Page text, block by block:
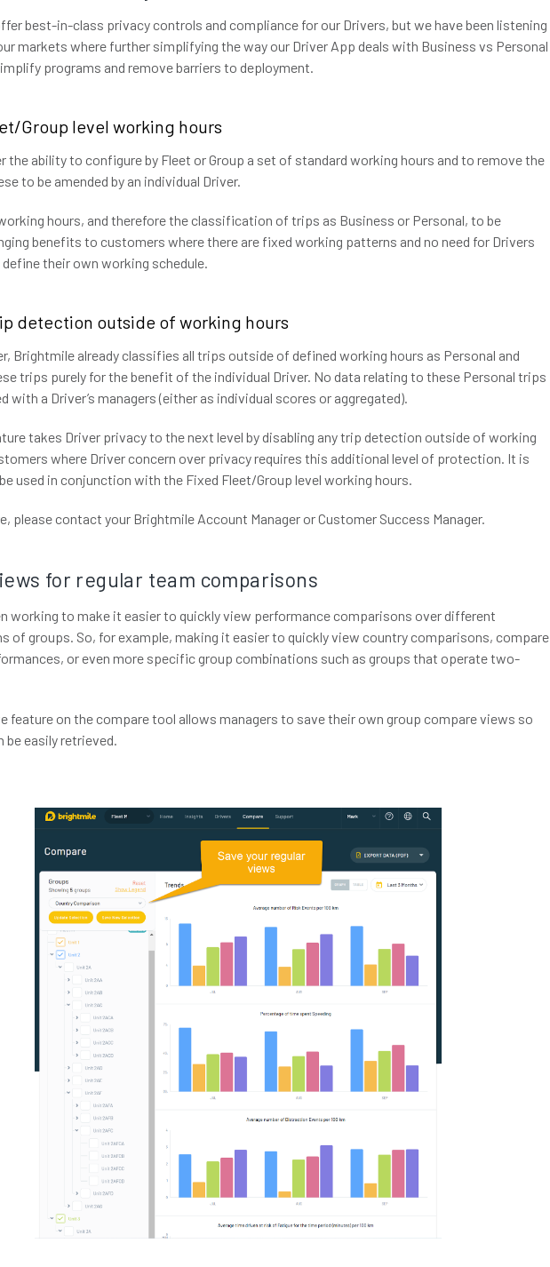
best-in-class privacy controls and compliance for our Drivers, but we have been listening
markets where further simplifying the way our Driver App deals with Business vs Personal
programs and remove barriers to deployment.
Group level working hours
the ability to configure by Fleet or Group a set of standard working hours and to remove the
to be amended by an individual Driver.
hours, and therefore the classification of trips as Business or Personal, to be
benefits to customers where there are fixed working patterns and no need for Drivers
their own working schedule.
detection outside of working hours
Brightmile already classifies all trips outside of defined working hours as Personal and
trips purely for the benefit of the individual Driver. No data relating to these Personal trips
with a Driver’s managers (either as individual scores or aggregated).
takes Driver privacy to the next level by disabling any trip detection outside of working
where Driver concern over privacy requires this additional level of protection. It is
used in conjunction with the Fixed Fleet/Group level working hours.
please contact your Brightmile Account Manager or Customer Success Manager.
for regular team comparisons
working to make it easier to quickly view performance comparisons over different
of groups. So, for example, making it easier to quickly view country comparisons, compare
or even more specific group combinations such as groups that operate two-
feature on the compare tool allows managers to save their own group compare views so
be easily retrieved.